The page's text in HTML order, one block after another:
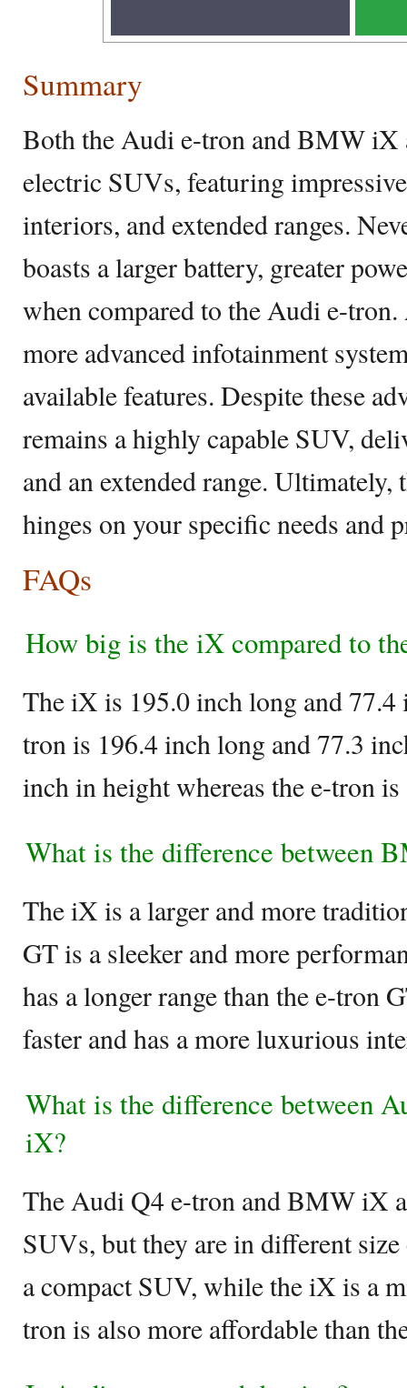
Summary
Both the Audi e-tron and BMW iX
electric SUVs, featuring
interiors, and extended ranges.
boasts a larger battery, greater
when compared to the Audi e-
more advanced infotainment
available features. Despite these
remains a highly capable SUV,
and an extended range.
hinges on your specific needs and
FAQs
How big is the iX compared to
The iX is 195.0 inch long and
tron is 196.4 inch long and 77.3
inch in height whereas the e-tron
What is the difference between
The iX is a larger and more
GT is a sleeker and more
has a longer range than the e-tron
faster and has a more luxurious
What is the difference between
iX?
The Audi Q4 e-tron and BMW iX
SUVs, but they are in different
a compact SUV, while the iX is a
tron is also more affordable than